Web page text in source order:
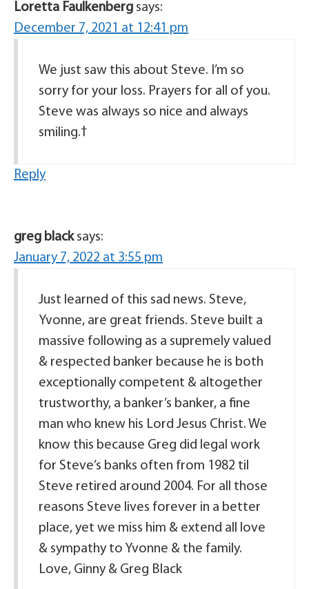
Loretta Faulkenberg says:
December 7, 2021 at 12:41 pm
We just saw this about Steve. I’m so
sorry for your loss. Prayers for all of you.
Steve was always so nice and always
Reply
greg black says:
January 7, 2022 at 3:55 pm
Just learned of this sad news. Steve,
Yvonne, are great friends. Steve built a
massive following as a supremely valued
& respected banker because he is both
exceptionally competent & altogether
trustworthy, a banker’s banker, a fine
man who knew his Lord Jesus Christ. We
know this because Greg did legal work
for Steve’s banks often from 1982 til
Steve retired around 2004. For all those
reasons Steve lives forever in a better
place, yet we miss him & extend all love
& sympathy to Yvonne & the family.
Love, Ginny & Greg Black